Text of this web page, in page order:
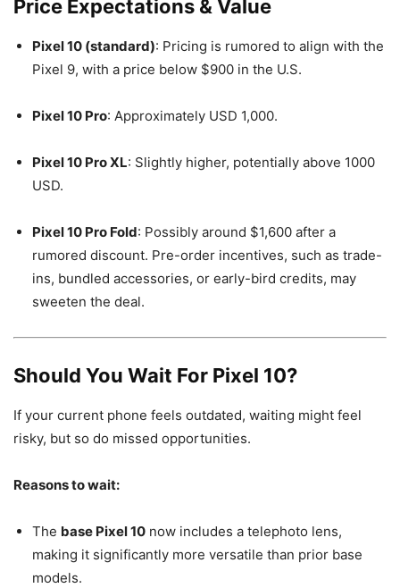
Price Expectations & Value
Pixel 10 (standard): Pricing is rumored to align with the
Pixel 9, with a price below $900 in the U.S.
Pixel 10 Pro: Approximately USD 1,000.
Pixel 10 Pro XL: Slightly higher, potentially above 1000
USD.
Pixel 10 Pro Fold: Possibly around $1,600 after a
rumored discount. Pre-order incentives, such as trade-
ins, bundled accessories, or early-bird credits, may
sweeten the deal.
Should You Wait For Pixel 10?
If your current phone feels outdated, waiting might feel
risky, but so do missed opportunities.
Reasons to wait:
The base Pixel 10 now includes a telephoto lens,
making it significantly more versatile than prior base
models.